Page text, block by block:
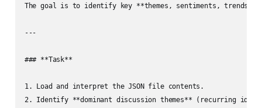
The goal is to identify key **themes, sentiments, trends,
---
### **Task**
1. Load and interpret the JSON file contents.
2. Identify **dominant discussion themes** (recurring